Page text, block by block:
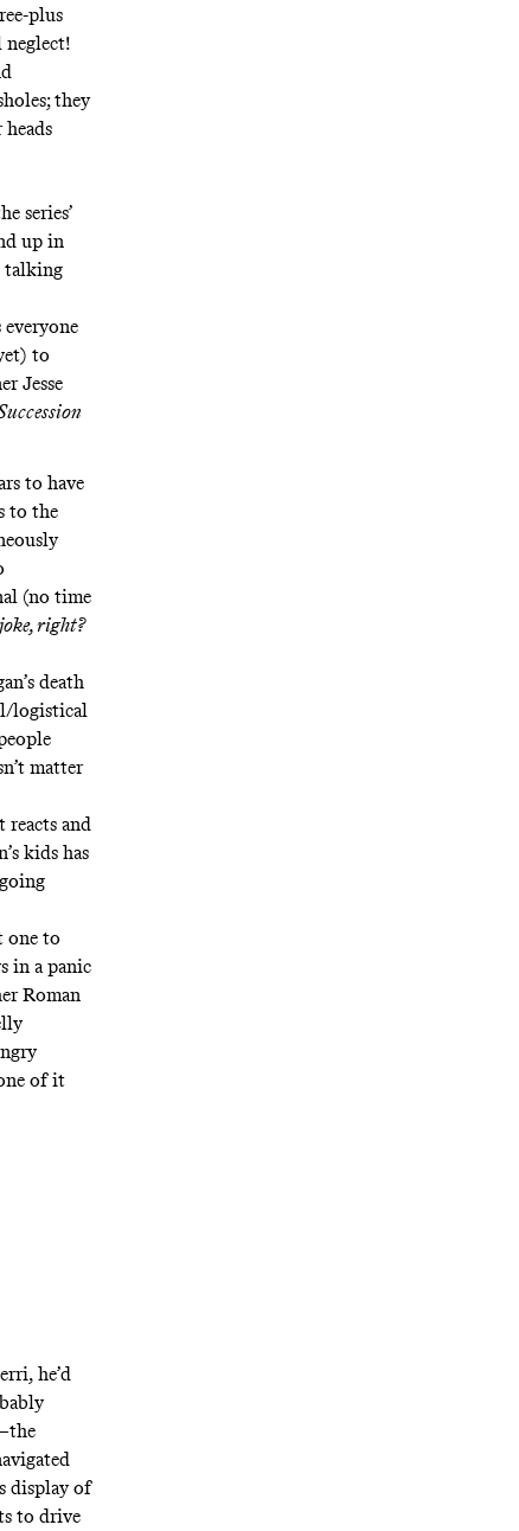
plus
neglect!
they
series’
up in
talking
to
Jesse
to have
to the
(no time
right?
death
logistical
matter
and
kids has
one to
in a panic
Roman
of it
he’d
display of
to drive